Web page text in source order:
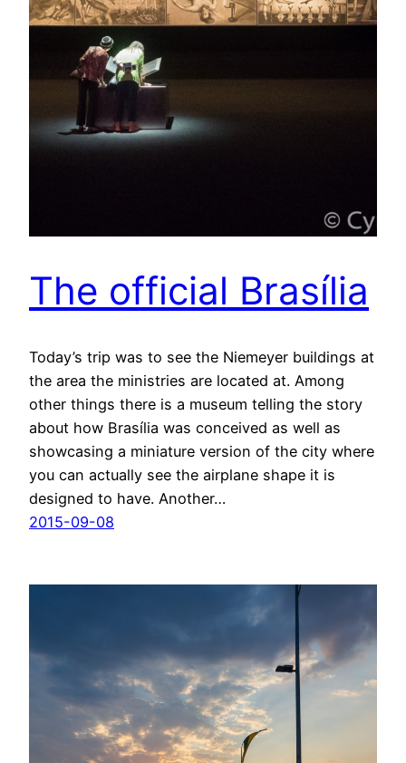
The official Brasília
Today’s trip was to see the Niemeyer buildings at
the area the ministries are located at. Among
other things there is a museum telling the story
about how Brasília was conceived as well as
showcasing a miniature version of the city where
you can actually see the airplane shape it is
designed to have. Another…
2015-09-08